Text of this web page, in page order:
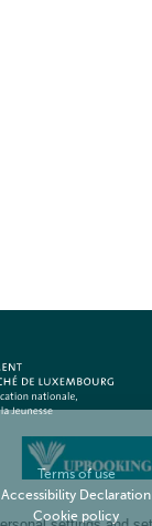
Terms of use
Accessibility Declaration
Cookie policy